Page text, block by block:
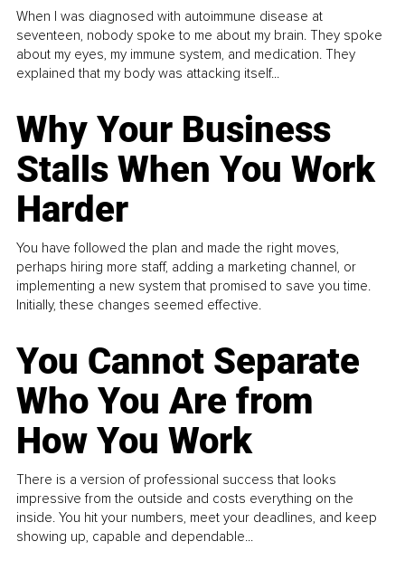
When I was diagnosed with autoimmune disease at
seventeen, nobody spoke to me about my brain. They spoke
about my eyes, my immune system, and medication. They
explained that my body was attacking itself...
Why Your Business
Stalls When You Work
Harder
You have followed the plan and made the right moves,
perhaps hiring more staff, adding a marketing channel, or
implementing a new system that promised to save you time.
Initially, these changes seemed effective.
You Cannot Separate
Who You Are from
How You Work
There is a version of professional success that looks
impressive from the outside and costs everything on the
inside. You hit your numbers, meet your deadlines, and keep
showing up, capable and dependable...